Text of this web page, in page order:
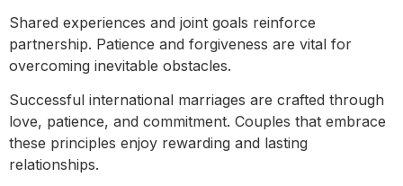
Shared experiences and joint goals reinforce
partnership. Patience and forgiveness are vital for
overcoming inevitable obstacles.
Successful international marriages are crafted through
love, patience, and commitment. Couples that embrace
these principles enjoy rewarding and lasting
relationships.